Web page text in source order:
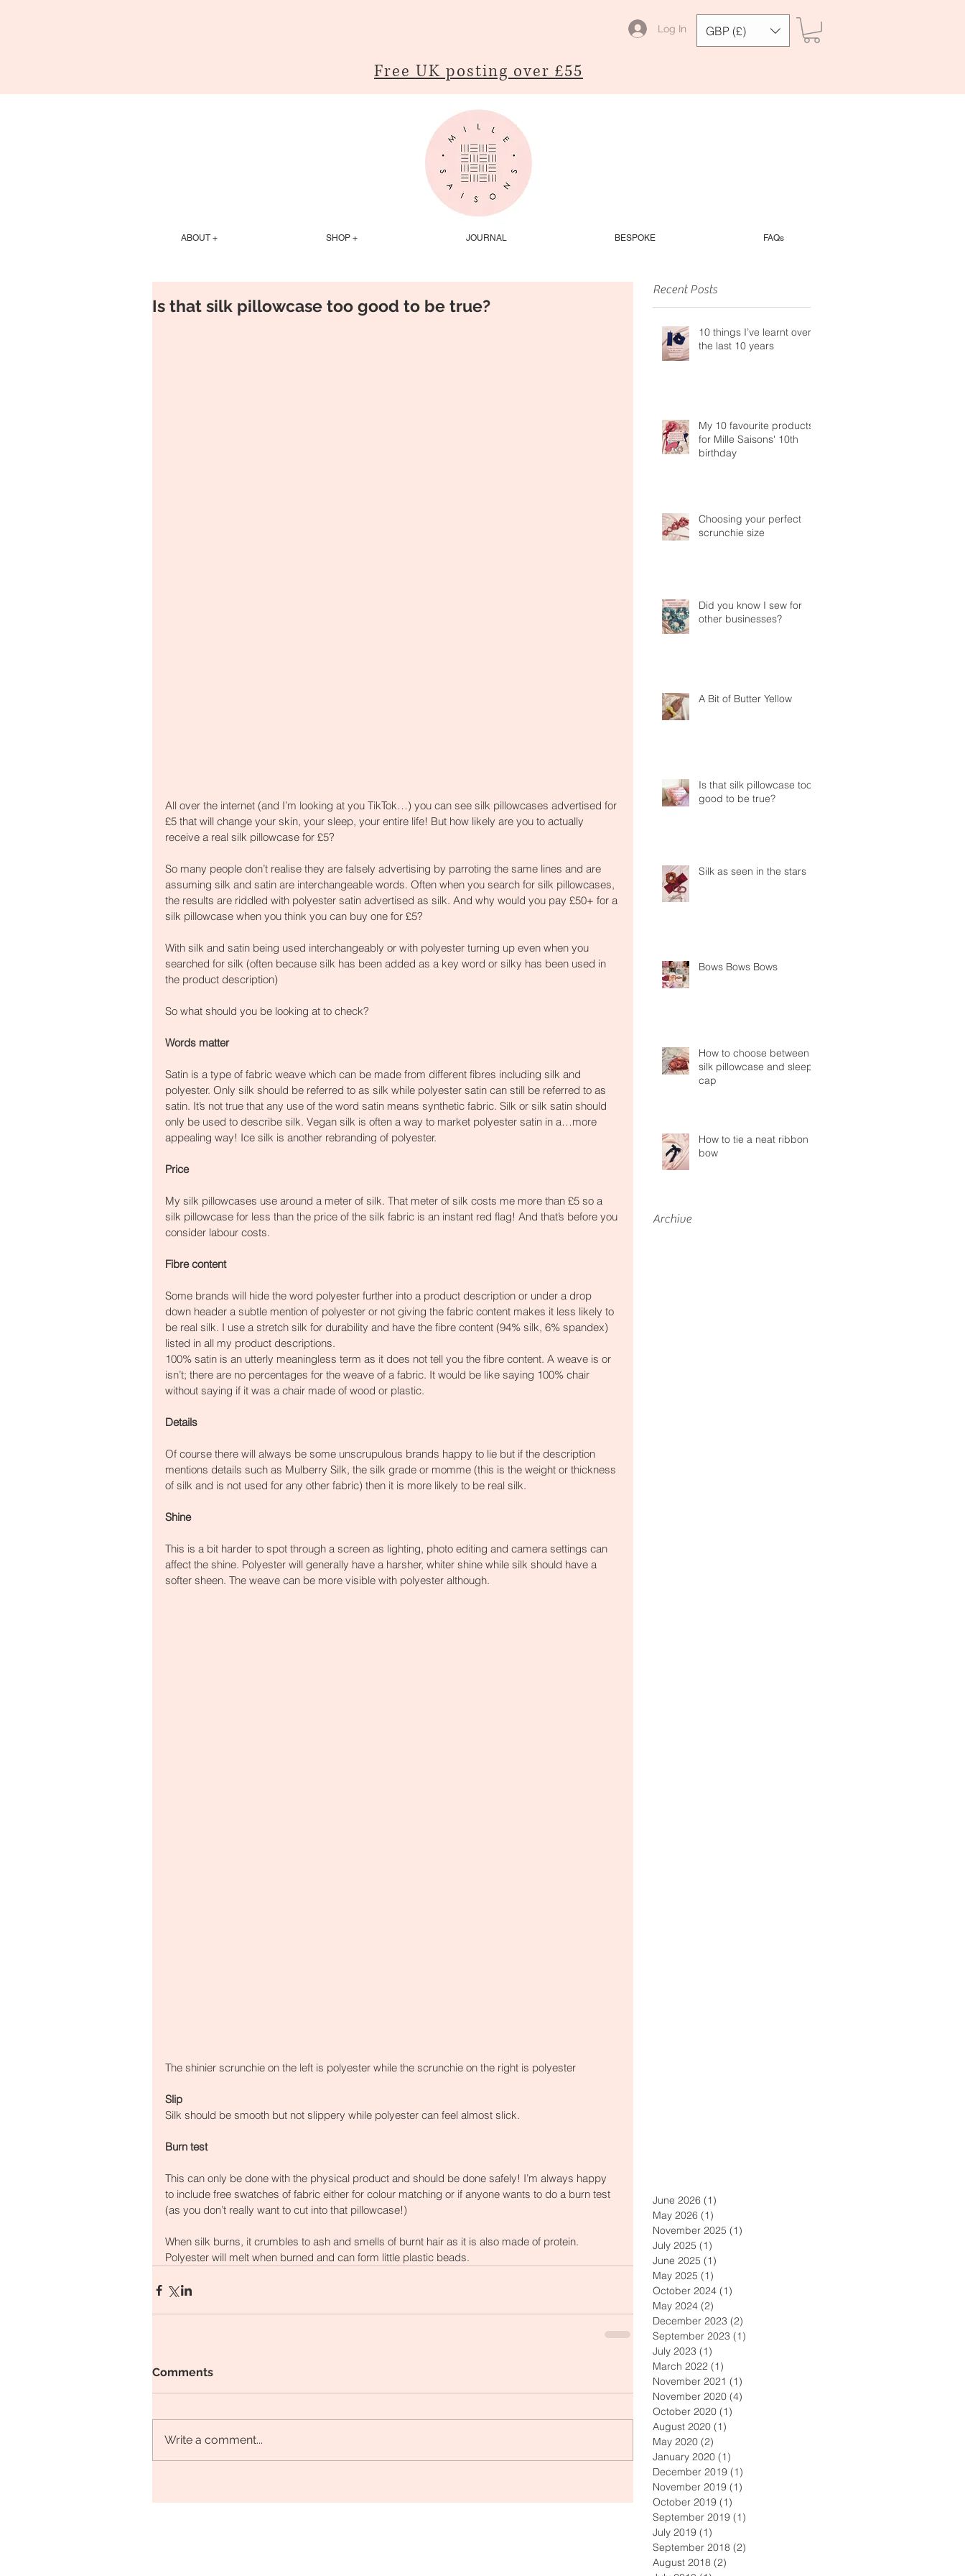
Log In GBP (£)
Free UK posting over £55
ABOUT + SHOP + JOURNAL BESPOKE FAQs
Is that silk pillowcase too good to be true?
All over the internet (and I’m looking at you TikTok…) you can see silk pillowcases advertised for
£5 that will change your skin, your sleep, your entire life! But how likely are you to actually
receive a real silk pillowcase for £5?
So many people don’t realise they are falsely advertising by parroting the same lines and are
assuming silk and satin are interchangeable words. Often when you search for silk pillowcases,
the results are riddled with polyester satin advertised as silk. And why would you pay £50+ for a
silk pillowcase when you think you can buy one for £5?
With silk and satin being used interchangeably or with polyester turning up even when you
searched for silk (often because silk has been added as a key word or silky has been used in
the product description)
So what should you be looking at to check?
Words matter
Satin is a type of fabric weave which can be made from different fibres including silk and
polyester. Only silk should be referred to as silk while polyester satin can still be referred to as
satin. It’s not true that any use of the word satin means synthetic fabric. Silk or silk satin should
only be used to describe silk. Vegan silk is often a way to market polyester satin in a…more
appealing way! Ice silk is another rebranding of polyester.
Price
My silk pillowcases use around a meter of silk. That meter of silk costs me more than £5 so a
silk pillowcase for less than the price of the silk fabric is an instant red flag! And that’s before you
consider labour costs.
Fibre content
Some brands will hide the word polyester further into a product description or under a drop
down header a subtle mention of polyester or not giving the fabric content makes it less likely to
be real silk. I use a stretch silk for durability and have the fibre content (94% silk, 6% spandex)
listed in all my product descriptions.
100% satin is an utterly meaningless term as it does not tell you the fibre content. A weave is or
isn’t; there are no percentages for the weave of a fabric. It would be like saying 100% chair
without saying if it was a chair made of wood or plastic.
Details
Of course there will always be some unscrupulous brands happy to lie but if the description
mentions details such as Mulberry Silk, the silk grade or momme (this is the weight or thickness
of silk and is not used for any other fabric) then it is more likely to be real silk.
Shine
This is a bit harder to spot through a screen as lighting, photo editing and camera settings can
affect the shine. Polyester will generally have a harsher, whiter shine while silk should have a
softer sheen. The weave can be more visible with polyester although.
The shinier scrunchie on the left is polyester while the scrunchie on the right is polyester
Slip
Silk should be smooth but not slippery while polyester can feel almost slick.
Burn test
This can only be done with the physical product and should be done safely! I’m always happy
to include free swatches of fabric either for colour matching or if anyone wants to do a burn test
(as you don’t really want to cut into that pillowcase!)
When silk burns, it crumbles to ash and smells of burnt hair as it is also made of protein.
Polyester will melt when burned and can form little plastic beads.
Comments
Write a comment...
Recent Posts
10 things I’ve learnt over
the last 10 years
My 10 favourite products
for Mille Saisons' 10th
birthday
Choosing your perfect
scrunchie size
Did you know I sew for
other businesses?
A Bit of Butter Yellow
Is that silk pillowcase too
good to be true?
Silk as seen in the stars
Bows Bows Bows
How to choose between a
silk pillowcase and sleep
cap
How to tie a neat ribbon
bow
Archive
June 2026 (1)
May 2026 (1)
November 2025 (1)
July 2025 (1)
June 2025 (1)
May 2025 (1)
October 2024 (1)
May 2024 (2)
December 2023 (2)
September 2023 (1)
July 2023 (1)
March 2022 (1)
November 2021 (1)
November 2020 (4)
October 2020 (1)
August 2020 (1)
May 2020 (2)
January 2020 (1)
December 2019 (1)
November 2019 (1)
October 2019 (1)
September 2019 (1)
July 2019 (1)
September 2018 (2)
August 2018 (2)